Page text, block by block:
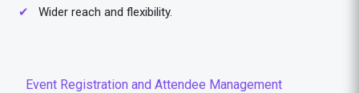
Wider reach and flexibility.
Event Registration and Attendee Management